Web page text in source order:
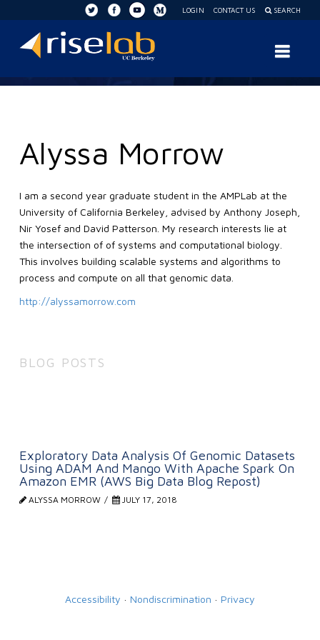
LOGIN CONTACT US SEARCH
RISE
Lab
Alyssa Morrow
I am a second year graduate student in the AMPLab at the
University of California Berkeley, advised by Anthony Joseph,
Nir Yosef and David Patterson. My research interests lie at
the intersection of of systems and computational biology.
This involves building scalable systems and algorithms to
process and compute on all that genomic data.
http://alyssamorrow.com
BLOG POSTS
Exploratory Data Analysis Of Genomic Datasets
Using ADAM And Mango With Apache Spark On
Amazon EMR (AWS Big Data Blog Repost)
ALYSSA MORROW JULY 17, 2018
Accessibility · Nondiscrimination · Privacy